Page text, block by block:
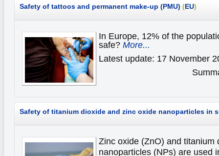
Safety of tattoos and permanent make-up (PMU) (EU)
In Europe, 12% of the
safe? More...
Latest update: 17 November
Safety of titanium dioxide and zinc oxide nanoparticles in
Zinc oxide (ZnO) and titanium
nanoparticles (NPs) are used